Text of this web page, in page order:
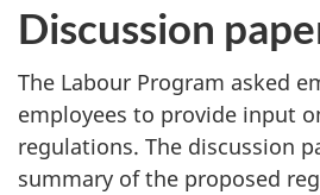
Discussion
The Labour Program asked
employees to provide input
regulations. The discussion
summary of the proposed